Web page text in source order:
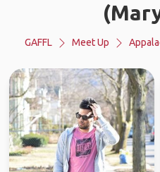
GAFFL Meet Up